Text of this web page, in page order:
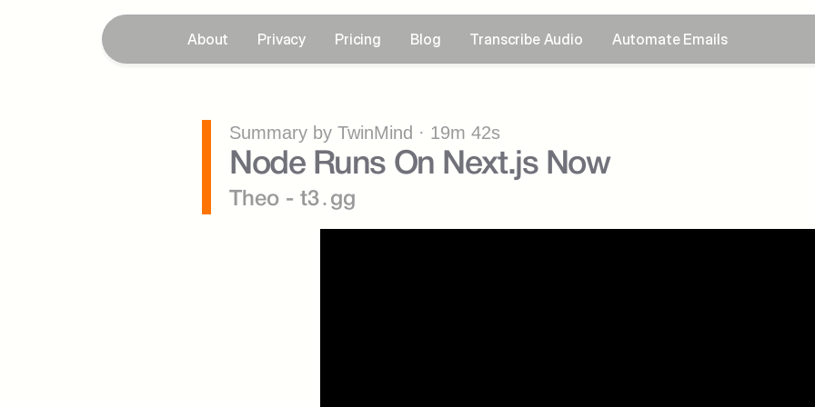
About Privacy Pricing Blog Transcribe Audio Automate Emails
Summary by TwinMind · 19m 42s
Node Runs On Next.js Now
Theo - t3․gg